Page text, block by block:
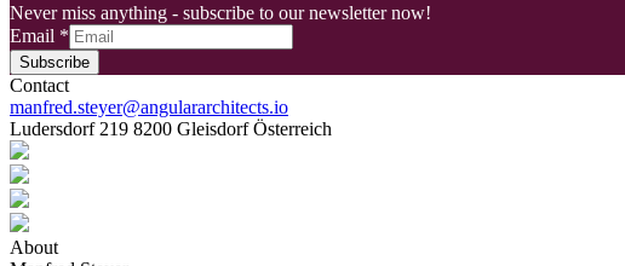
Never miss anything - subscribe to our newsletter now!
Email *
Subscribe
Contact
manfred.steyer@angulararchitects.io
Ludersdorf 219 8200 Gleisdorf Österreich
About